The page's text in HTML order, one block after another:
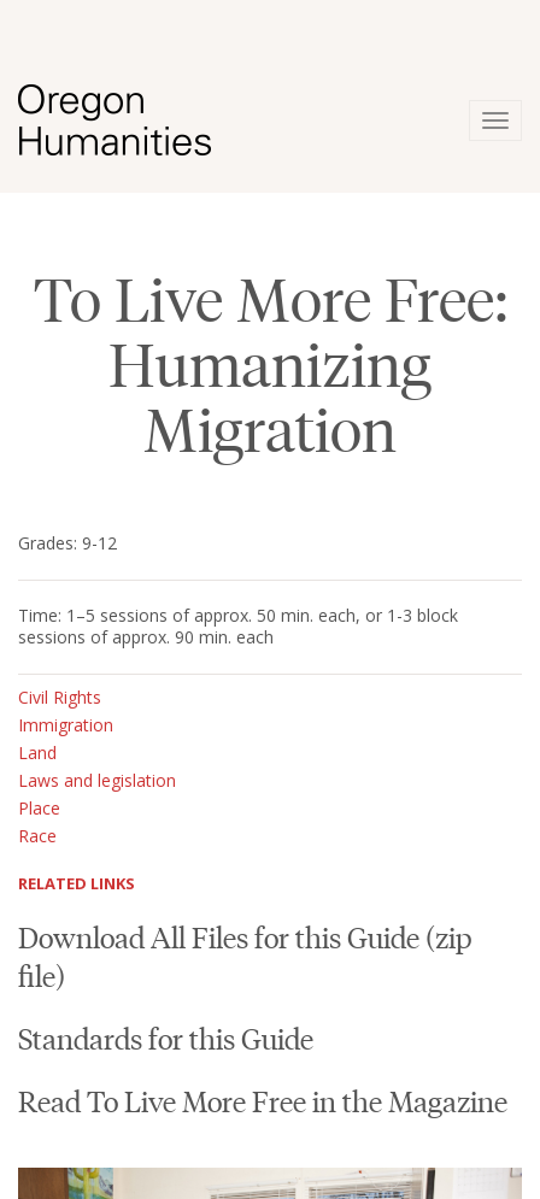
To Live More Free:
Humanizing
Migration
Grades: 9-12
Time: 1–5 sessions of approx. 50 min. each, or 1-3 block
sessions of approx. 90 min. each
Civil Rights
Immigration
Land
Laws and legislation
Place
Race
RELATED LINKS
Download All Files for this Guide (zip
file)
Standards for this Guide
Read To Live More Free in the Magazine